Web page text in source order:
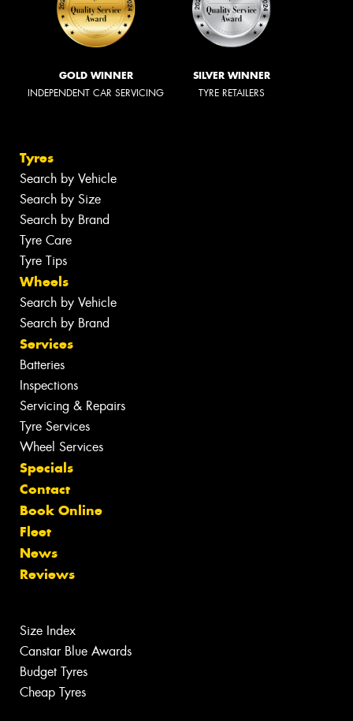
GOLD WINNER
INDEPENDENT CAR SERVICING
SILVER WINNER
TYRE RETAILERS
Tyres
Search by Vehicle
Search by Size
Search by Brand
Tyre Care
Tyre Tips
Wheels
Search by Vehicle
Search by Brand
Services
Batteries
Inspections
Servicing & Repairs
Tyre Services
Wheel Services
Specials
Contact
Book Online
Fleet
News
Reviews
Size Index
Canstar Blue Awards
Budget Tyres
Cheap Tyres